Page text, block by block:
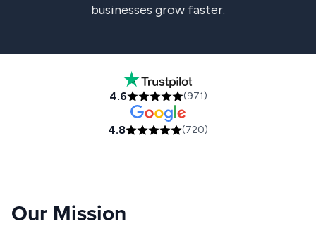
businesses grow faster.
4.6 (971)
4.8 (720)
Our Mission